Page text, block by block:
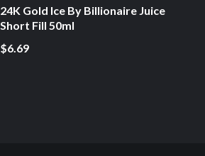
24K Gold Ice By Billionaire Juice
Short Fill 50ml
$6.69